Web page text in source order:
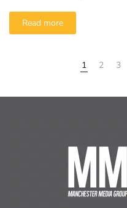
Read more
1 2 3